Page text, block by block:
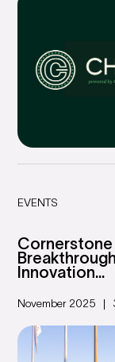
EVENTS
Cornerstone
Innovation...
November 2025